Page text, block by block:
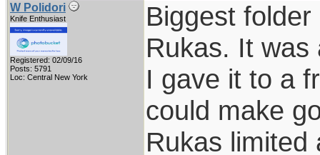
W Polidori
Knife Enthusiast
Registered: 02/09/16
Posts: 5791
Loc: Central New York
Biggest
Rukas. It was
I gave it to a
could make
Rukas limited